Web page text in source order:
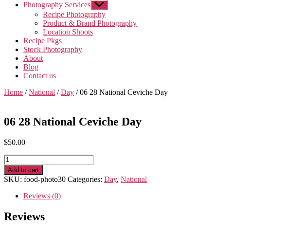
Photography Services Show
sub
menu
Recipe Photography
Product & Brand Photography
Location Shoots
Recipe Pkgs
Stock Photography
About
Blog
Contact us
Home /National /Day / 06 28 National Ceviche Day
06 28 National Ceviche Day
$50.00
06
28
National
Ceviche
Day
quantity
Add to cart
SKU: food-photo30 Categories: Day, National
Reviews (0)
Reviews